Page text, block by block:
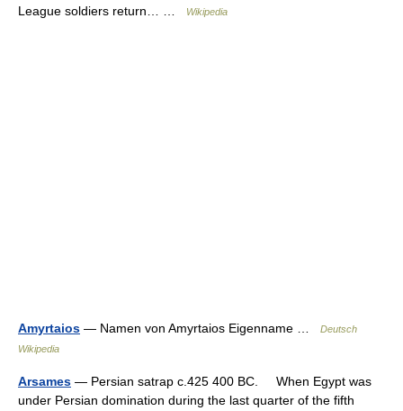
League soldiers return… …
Wikipedia
Amyrtaios — Namen von Amyrtaios Eigenname …
Deutsch
Wikipedia
Arsames — Persian satrap c.425 400 BC. When Egypt was
under Persian domination during the last quarter of the fifth